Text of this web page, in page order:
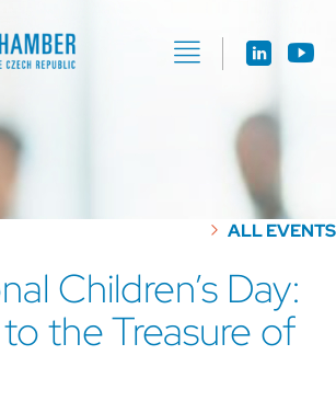
ALL EVENTS
Children’s Day:
the Treasure of